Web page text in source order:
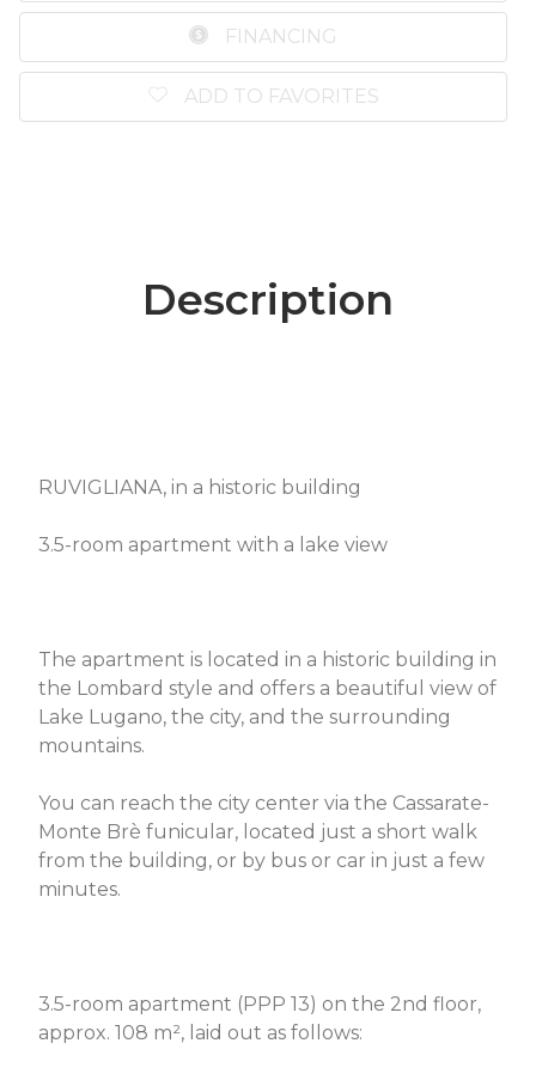
FINANCING
ADD TO FAVORITES
Description
RUVIGLIANA, in a historic building
3.5-room apartment with a lake view
The apartment is located in a historic building in
the Lombard style and offers a beautiful view of
Lake Lugano, the city, and the surrounding
mountains.
You can reach the city center via the Cassarate-
Monte Brè funicular, located just a short walk
from the building, or by bus or car in just a few
minutes.
3.5-room apartment (PPP 13) on the 2nd floor,
approx. 108 m², laid out as follows: